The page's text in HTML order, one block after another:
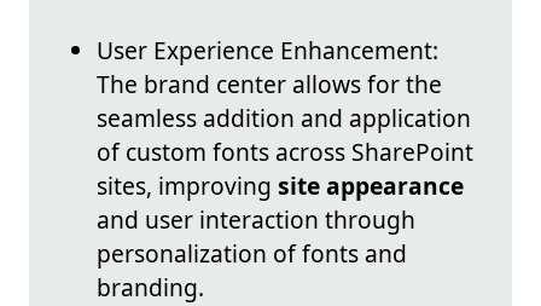
User Experience Enhancement:
The brand center allows for the
seamless addition and application
of custom fonts across SharePoint
sites, improving site appearance
and user interaction through
personalization of fonts and
branding.